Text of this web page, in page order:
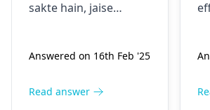
sakte hain, jaise
Yeh symptoms kabhi
medications ke saath
Answered on 16th Feb '25
Read answer